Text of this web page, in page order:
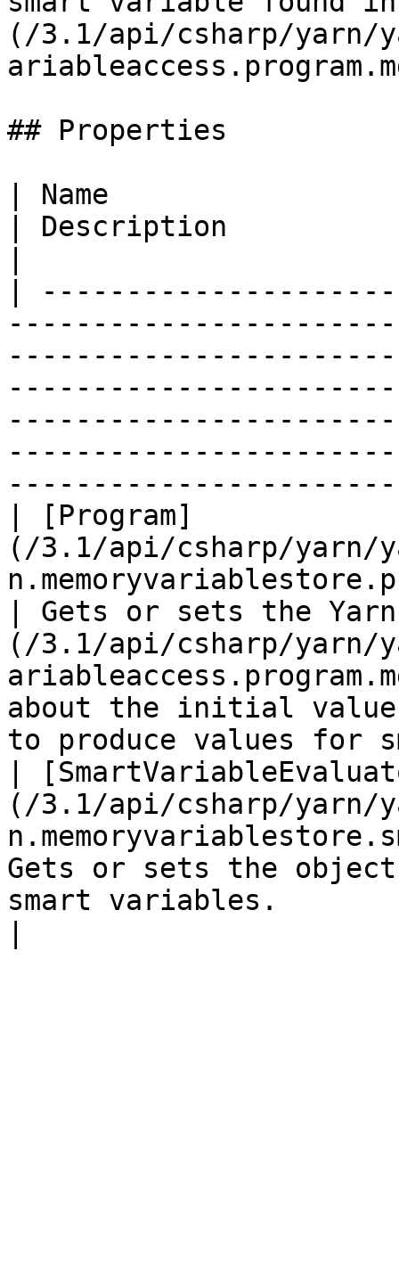
(/3.1/api/csharp/yarn/
## Properties
| Name
| Description
|
| [Program]
(/3.1/api/csharp/yarn/
| Gets or sets the
(/3.1/api/csharp/yarn/
about the initial
to produce values for
|
(/3.1/api/csharp/yarn/
Gets or sets the
smart variables.